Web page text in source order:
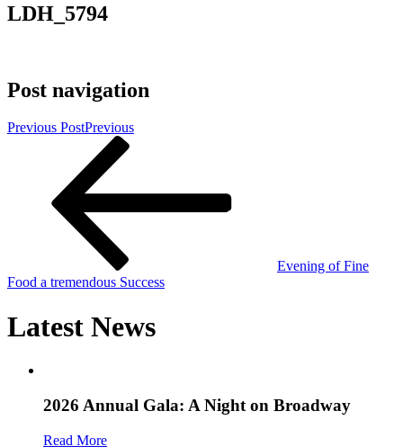
LDH_5794
Post navigation
Previous PostPrevious
Evening of Fine
Food a tremendous Success
Latest News
2026 Annual Gala: A Night on Broadway
Read More